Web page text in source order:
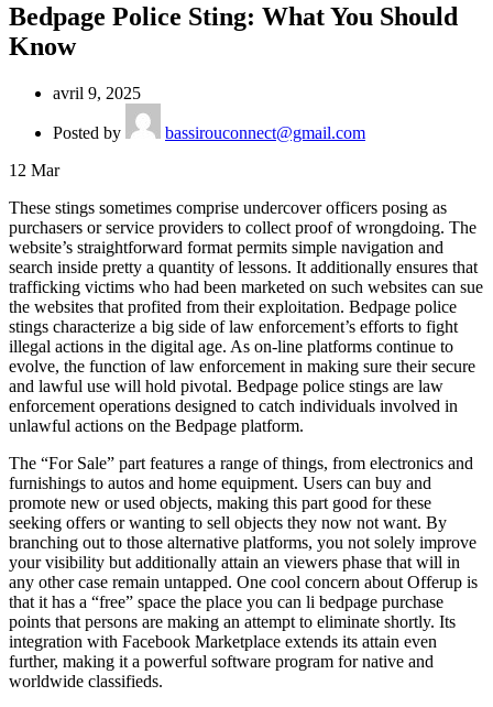
Bedpage Police Sting: What You Should
Know
avril 9, 2025
Posted by
bassirouconnect@gmail.com
12 Mar
These stings sometimes comprise undercover officers posing as
purchasers or service providers to collect proof of wrongdoing. The
website’s straightforward format permits simple navigation and
search inside pretty a quantity of lessons. It additionally ensures that
trafficking victims who had been marketed on such websites can sue
the websites that profited from their exploitation. Bedpage police
stings characterize a big side of law enforcement’s efforts to fight
illegal actions in the digital age. As on-line platforms continue to
evolve, the function of law enforcement in making sure their secure
and lawful use will hold pivotal. Bedpage police stings are law
enforcement operations designed to catch individuals involved in
unlawful actions on the Bedpage platform.
The “For Sale” part features a range of things, from electronics and
furnishings to autos and home equipment. Users can buy and
promote new or used objects, making this part good for these
seeking offers or wanting to sell objects they now not want. By
branching out to those alternative platforms, you not solely improve
your visibility but additionally attain an viewers phase that will in
any other case remain untapped. One cool concern about Offerup is
that it has a “free” space the place you can li bedpage purchase
points that persons are making an attempt to eliminate shortly. Its
integration with Facebook Marketplace extends its attain even
further, making it a powerful software program for native and
worldwide classifieds.